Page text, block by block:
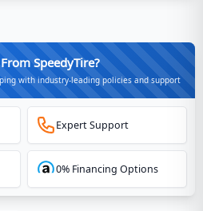
SpeedyTire?
with industry-leading policies and support
Expert Support
0% Financing Options